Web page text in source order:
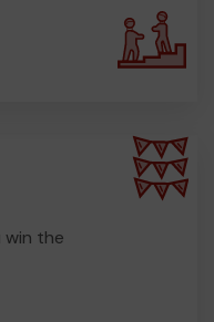
win the